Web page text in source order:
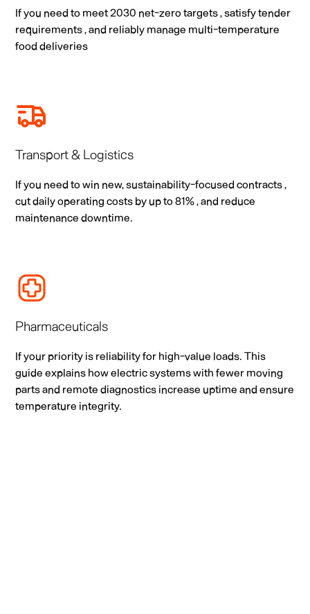
If you need to meet 2030 net-zero targets , satisfy tender
requirements , and reliably manage multi-temperature
food deliveries
Transport & Logistics
If you need to win new, sustainability-focused contracts ,
cut daily operating costs by up to 81% , and reduce
maintenance downtime.
Pharmaceuticals
If your priority is reliability for high-value loads. This
guide explains how electric systems with fewer moving
parts and remote diagnostics increase uptime and ensure
temperature integrity.